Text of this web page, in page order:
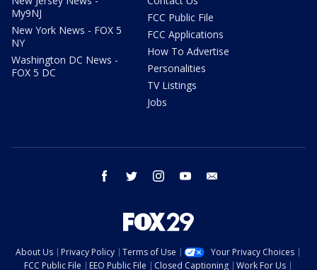
My9NJ
New York News - FOX 5
NY
Washington DC News -
FOX 5 DC
FCC Public File
FCC Applications
How To Advertise
Personalities
TV Listings
Jobs
facebook twitter instagram youtube
About Us Privacy Policy Terms of Use
Your Privacy Choices
FCC Public File
EEO Public File Closed Captioning Work For Us